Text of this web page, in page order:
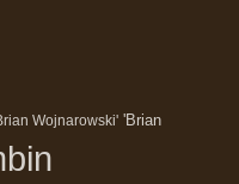
Wojnarowski' 'Brian